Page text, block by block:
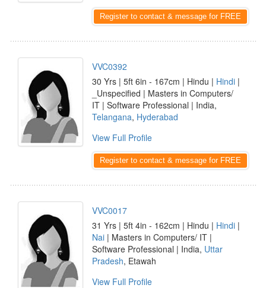
Register to contact & message for FREE
VVC0392
30 Yrs | 5ft 6in - 167cm | Hindu | Hindi |
_Unspecified | Masters in Computers/
IT | Software Professional | India,
Telangana, Hyderabad
View Full Profile
Register to contact & message for FREE
VVC0017
31 Yrs | 5ft 4in - 162cm | Hindu | Hindi |
Nai | Masters in Computers/ IT |
Software Professional | India, Uttar
Pradesh, Etawah
View Full Profile